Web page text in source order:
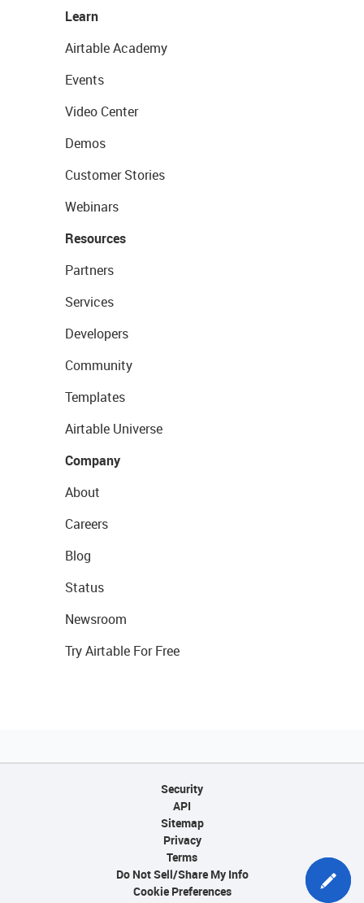
Learn
Airtable Academy
Events
Video Center
Demos
Customer Stories
Webinars
Resources
Partners
Services
Developers
Community
Templates
Airtable Universe
Company
About
Careers
Blog
Status
Newsroom
Try Airtable For Free
Security
API
Sitemap
Privacy
Terms
Do Not Sell/Share My Info
Cookie Preferences